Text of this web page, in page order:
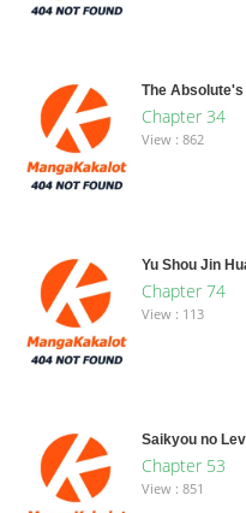
The
Chapter 34
View : 862
Yu Shou Jin
Chapter 74
View : 113
Saikyou no
Chapter 53
View : 851